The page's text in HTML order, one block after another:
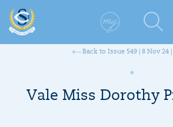
Back to Issue 549 | 8 Nov 24 |
Vale Miss Dorothy